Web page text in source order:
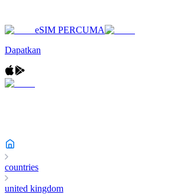
eSIM PERCUMA
Dapatkan
countries
united kingdom